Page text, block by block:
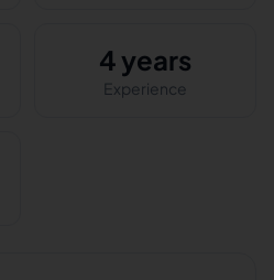
4 years
Experience